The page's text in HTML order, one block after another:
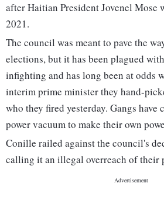
after Haitian President Jovenel Mose
2021.
The council was meant to pave the
elections, but it has been plagued
infighting and has long been at odds
interim prime minister they hand-
who they fired yesterday. Gangs
power vacuum to make their own
Conille railed against the council's
calling it an illegal overreach of their